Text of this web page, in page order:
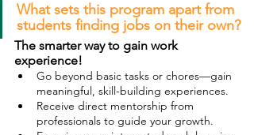
What sets this program apart from
students finding jobs on their own?
The smarter way to gain work
experience!
Go beyond basic tasks or chores—gain
meaningful, skill-building experiences.
Receive direct mentorship from
professionals to guide your growth.